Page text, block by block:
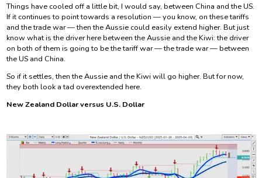
Things have cooled off a little bit, I would say, between China and the US.
If it continues to point towards a resolution — you know, on these tariffs
and the trade war — then the Aussie could easily extend higher. But just
know what is the driver here between the Aussie and the Kiwi: the driver
on both of them is going to be the tariff war — the trade war — between
the US and China.
So if it settles, then the Aussie and the Kiwi will go higher. But for now,
they both look a tad overextended here.
New Zealand Dollar versus U.S. Dollar